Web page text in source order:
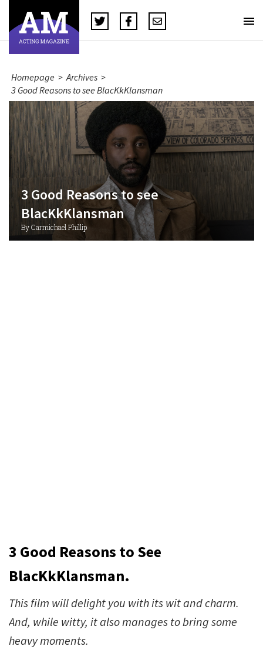
Homepage > Archives >
3 Good Reasons to see BlacKkKlansman
3 Good Reasons to see
BlacKkKlansman
By Carmichael Phillip
3 Good Reasons to See
BlacKkKlansman.
This film will delight you with its wit and charm.
And, while witty, it also manages to bring some
heavy moments.